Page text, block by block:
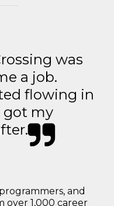
was
a job.
flowing in
got my
and
over 1,000 career